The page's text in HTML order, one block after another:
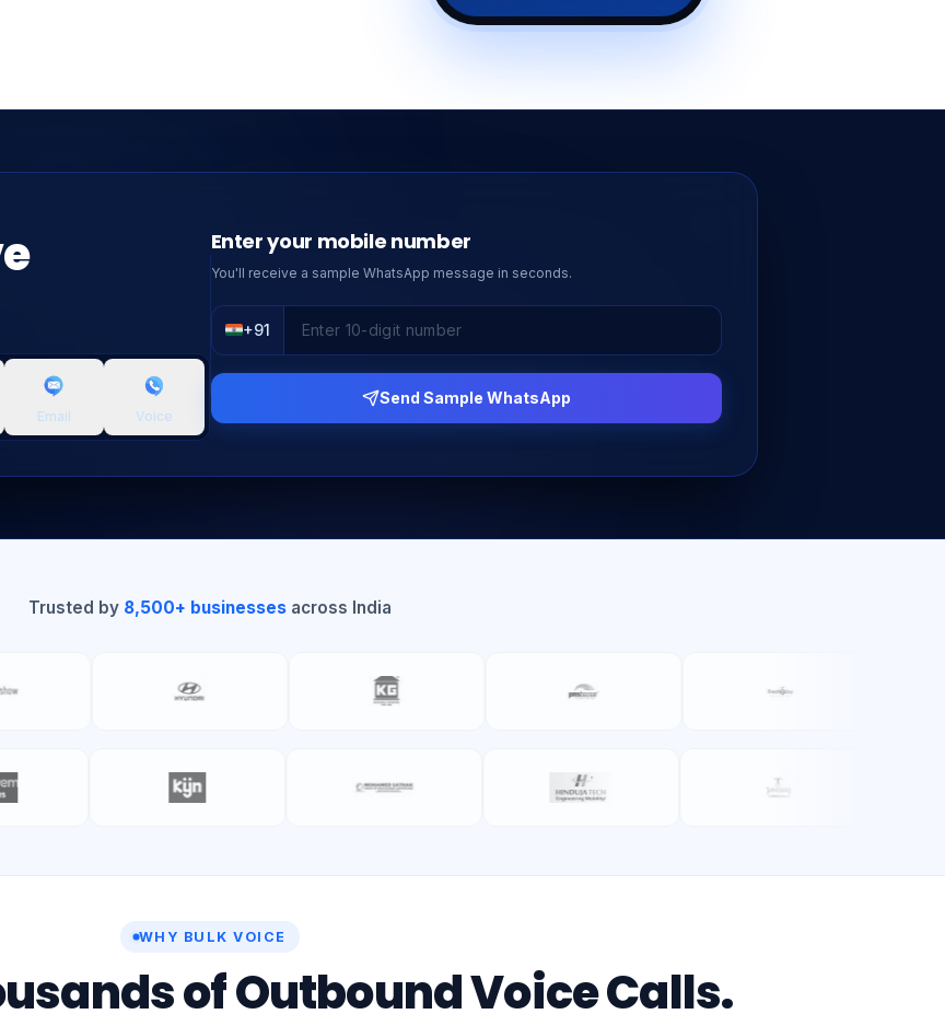
Email Voice
Enter your mobile number
You'll receive a sample WhatsApp message in seconds.
+91
Send Sample WhatsApp
Trusted by 8,500+ businessesacross India
WHY BULK VOICE
of Outbound Voice Calls.